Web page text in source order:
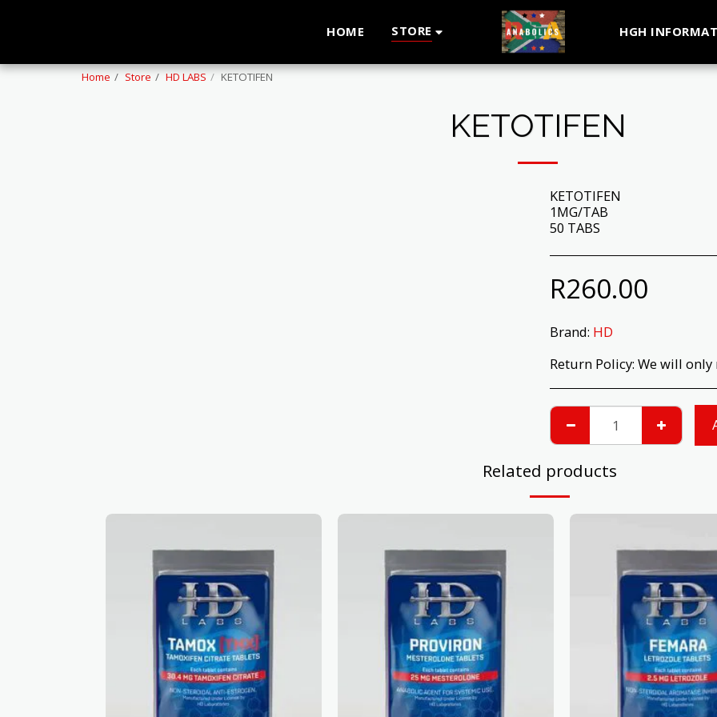
HOME STORE HGH
Home Store HD LABS KETOTIFEN
KETOTIFEN
KETOTIFEN
1MG/TAB
50 TABS
R260.00
Brand: HD
Return Policy: We will only return products that have not been opened or used. Please check your
Related products